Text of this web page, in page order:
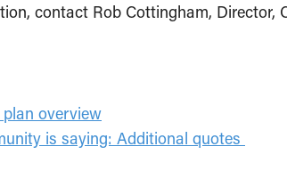
contact Rob Cottingham, Director,
overview
is saying: Additional quotes